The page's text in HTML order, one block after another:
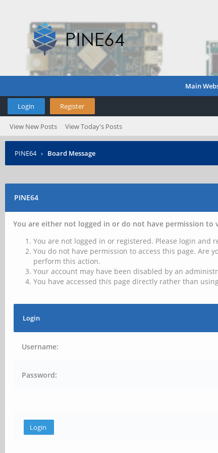
Main
Login Register
View New Posts View Today's Posts
PINE64 › Board Message
PINE64
You are either not logged in or do not have permission to
You are not logged in or registered. Please login and
You do not have permission to access this page. Are
perform this action.
Your account may have been disabled by an
You have accessed this page directly rather than
Login
Username:
Password: